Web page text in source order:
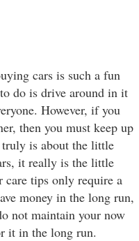
cars is such a fun
do is drive around in it
However, if you
then you must keep up
is about the little
it really is the little
care tips only require a
money in the long run,
not maintain your now
it in the long run.